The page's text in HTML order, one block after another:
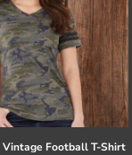
Vintage Football T-Shirt